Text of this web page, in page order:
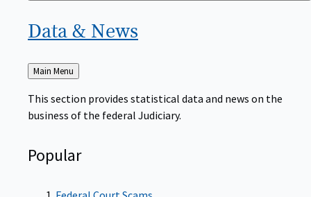
Data & News
Back
to
Main Menu
This section provides statistical data and news on the
business of the federal Judiciary.
Popular